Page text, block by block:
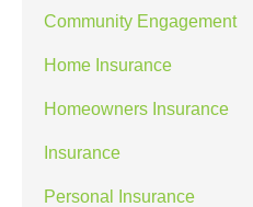
Community Engagement
Home Insurance
Homeowners Insurance
Insurance
Personal Insurance